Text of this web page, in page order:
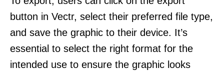
button in Vectr, select their preferred file type,
and save the graphic to their device. It’s
essential to select the right format for the
intended use to ensure the graphic looks